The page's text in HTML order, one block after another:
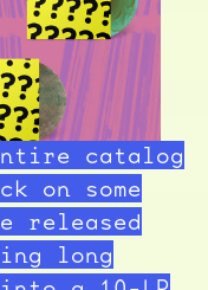
catalog
on some
released
long